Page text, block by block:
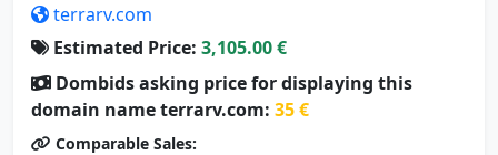
terrarv.com
Estimated Price: 3,105.00 €
Dombids asking price for displaying this
domain name terrarv.com: 35 €
Comparable Sales: